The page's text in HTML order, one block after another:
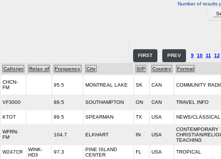
Number of results
FIRST PREV 9 10 11 12
Callsign Relay of Frequency City S/P Country Format
CHCN-
FM
95.5 MONTREAL LAKE SK CAN COMMUNITY
VF3000 89.5 SOUTHAMPTON ON CAN TRAVEL INFO
KTOT 89.5 SPEARMAN TX USA NEWS/CLASSICAL
WFRN-
FM
104.7 ELKHART IN USA
CONTEMPORARY
CHRISTIAN/
TEACHING
W247CR
WINK-
HD3
97.3
PINE ISLAND
CENTER
FL USA TROPICAL